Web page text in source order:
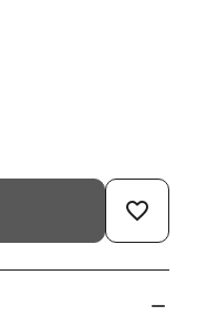
favorite_border